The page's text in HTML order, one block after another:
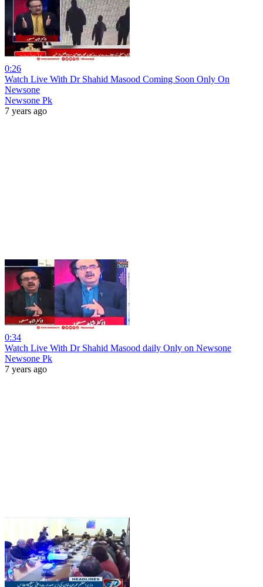
0:26
Watch Live With Dr Shahid Masood Coming Soon Only On
Newsone
Newsone Pk
7 years ago
0:34
Watch Live With Dr Shahid Masood daily Only on Newsone
Newsone Pk
7 years ago